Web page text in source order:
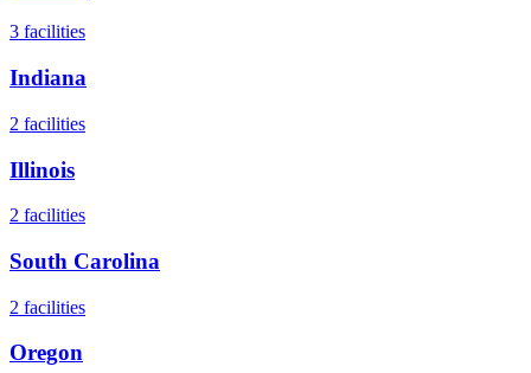
3 facilities
Indiana
2 facilities
Illinois
2 facilities
South Carolina
2 facilities
Oregon